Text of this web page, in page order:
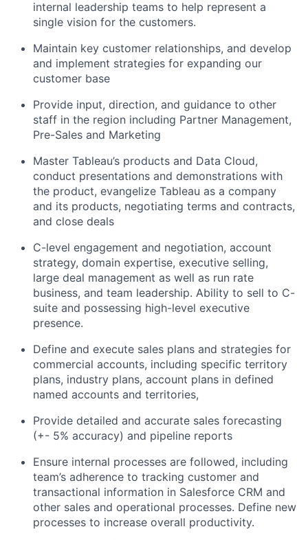
internal leadership teams to help represent a
single vision for the customers.
Maintain key customer relationships, and develop
and implement strategies for expanding our
customer base
Provide input, direction, and guidance to other
staff in the region including Partner Management,
Pre-Sales and Marketing
Master Tableau’s products and Data Cloud,
conduct presentations and demonstrations with
the product, evangelize Tableau as a company
and its products, negotiating terms and contracts,
and close deals
C-level engagement and negotiation, account
strategy, domain expertise, executive selling,
large deal management as well as run rate
business, and team leadership. Ability to sell to C-
suite and possessing high-level executive
presence.
Define and execute sales plans and strategies for
commercial accounts, including specific territory
plans, industry plans, account plans in defined
named accounts and territories,
Provide detailed and accurate sales forecasting
(+- 5% accuracy) and pipeline reports
Ensure internal processes are followed, including
team’s adherence to tracking customer and
transactional information in Salesforce CRM and
other sales and operational processes. Define new
processes to increase overall productivity.